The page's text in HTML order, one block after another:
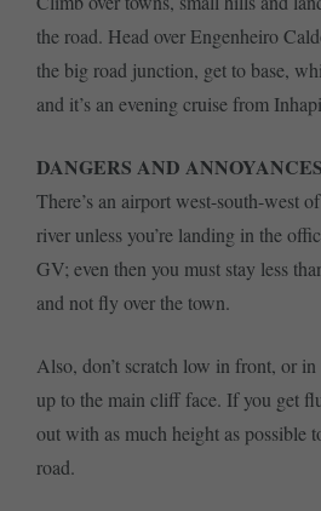
the road. Head over Engenheiro
the big road junction, get to base,
and it’s an evening cruise from
DANGERS AND ANNOYANCES
There’s an airport west-south-west
river unless you’re landing in the
GV; even then you must stay less
and not fly over the town.
Also, don’t scratch low in front, or
up to the main cliff face. If you get
out with as much height as possible
road.